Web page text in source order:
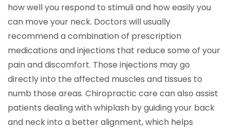
how well you respond to stimuli and how easily you
can move your neck. Doctors will usually
recommend a combination of prescription
medications and injections that reduce some of your
pain and discomfort. Those injections may go
directly into the affected muscles and tissues to
numb those areas. Chiropractic care can also assist
patients dealing with whiplash by guiding your back
and neck into a better alignment, which helps